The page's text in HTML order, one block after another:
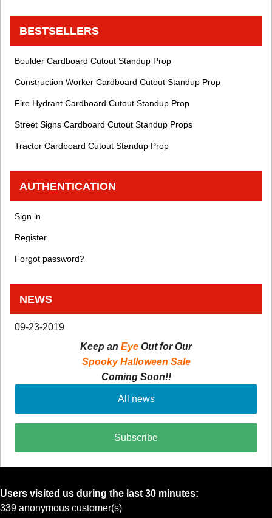
BESTSELLERS
Boulder Cardboard Cutout Standup Prop
Construction Worker Cardboard Cutout Standup Prop
Fire Hydrant Cardboard Cutout Standup Prop
Street Signs Cardboard Cutout Standup Props
Tractor Cardboard Cutout Standup Prop
AUTHENTICATION
Sign in
Register
Forgot password?
NEWS
09-23-2019
Keep an Eye Out for Our
Spooky Halloween Sale
Coming Soon!!
All news
Subscribe
Users visited us during the last 30 minutes:
339 anonymous customer(s)